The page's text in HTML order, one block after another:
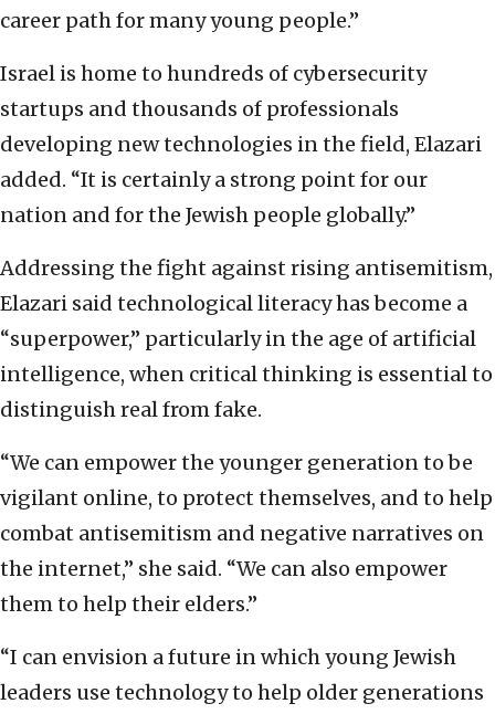
career path for many young people.”
Israel is home to hundreds of cybersecurity
startups and thousands of professionals
developing new technologies in the field, Elazari
added. “It is certainly a strong point for our
nation and for the Jewish people globally.”
Addressing the fight against rising antisemitism,
Elazari said technological literacy has become a
“superpower,” particularly in the age of artificial
intelligence, when critical thinking is essential to
distinguish real from fake.
“We can empower the younger generation to be
vigilant online, to protect themselves, and to help
combat antisemitism and negative narratives on
the internet,” she said. “We can also empower
them to help their elders.”
“I can envision a future in which young Jewish
leaders use technology to help older generations